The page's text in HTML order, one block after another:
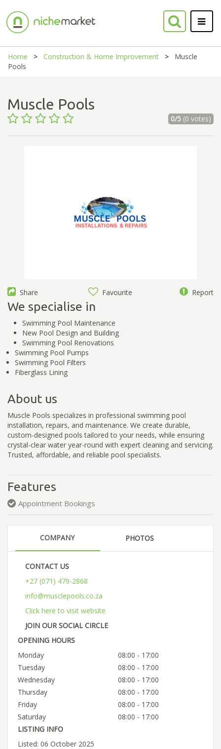
Home Construction & Home Improvement
Muscle
Pools
Muscle Pools
0/5(0 votes)
Share Favourite Report
We specialise in
Swimming Pool Maintenance
New Pool Design and Building
Swimming Pool Renovations
Swimming Pool Pumps
Swimming Pool Filters
Fiberglass Lining
About us
Muscle Pools specializes in professional swimming pool
installation, repairs, and maintenance. We create durable,
custom-designed pools tailored to your needs, while ensuring
crystal-clear water year-round with expert cleaning and servicing.
Trusted, affordable, and reliable pool specialists.
Features
Appointment Bookings
COMPANY PHOTOS
CONTACT US
+27 (071) 479-2868
info@musclepools.co.za
Click here to visit website
JOIN OUR SOCIAL CIRCLE
OPENING HOURS
Monday
08:00 - 17:00
Tuesday
08:00 - 17:00
Wednesday
08:00 - 17:00
Thursday
08:00 - 17:00
Friday
08:00 - 17:00
Saturday
08:00 - 17:00
LISTING INFO
Listed: 06 October 2025